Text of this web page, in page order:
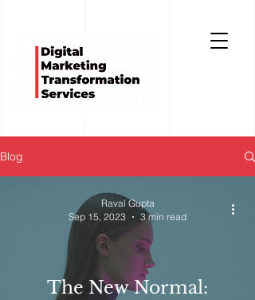
Blog
The New Normal:
Raval Gupta
Sep 15, 2023
3 min read